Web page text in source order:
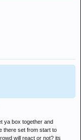
ya box together and
there set from start to
will react or not? its